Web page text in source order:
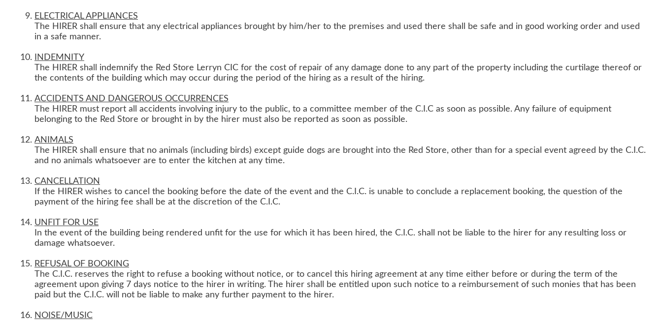
ELECTRICAL APPLIANCES
The HIRER shall ensure that any electrical appliances brought by him/her to the premises and used there shall be safe and in good working order and used
in a safe manner.
INDEMNITY
The HIRER shall indemnify the Red Store Lerryn CIC for the cost of repair of any damage done to any part of the property including the curtilage thereof or
the contents of the building which may occur during the period of the hiring as a result of the hiring.
ACCIDENTS AND DANGEROUS OCCURRENCES
The HIRER must report all accidents involving injury to the public, to a committee member of the C.I.C as soon as possible. Any failure of equipment
belonging to the Red Store or brought in by the hirer must also be reported as soon as possible.
ANIMALS
The HIRER shall ensure that no animals (including birds) except guide dogs are brought into the Red Store, other than for a special event agreed by the C.I.C.
and no animals whatsoever are to enter the kitchen at any time.
CANCELLATION
If the HIRER wishes to cancel the booking before the date of the event and the C.I.C. is unable to conclude a replacement booking, the question of the
payment of the hiring fee shall be at the discretion of the C.I.C.
UNFIT FOR USE
In the event of the building being rendered unfit for the use for which it has been hired, the C.I.C. shall not be liable to the hirer for any resulting loss or
damage whatsoever.
REFUSAL OF BOOKING
The C.I.C. reserves the right to refuse a booking without notice, or to cancel this hiring agreement at any time either before or during the term of the
agreement upon giving 7 days notice to the hirer in writing. The hirer shall be entitled upon such notice to a reimbursement of such monies that has been
paid but the C.I.C. will not be liable to make any further payment to the hirer.
NOISE/MUSIC